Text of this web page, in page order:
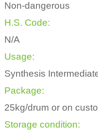
Non-dangerous
H.S. Code:
N/A
Usage:
Synthesis
Package:
25kg/drum or on
Storage condition: